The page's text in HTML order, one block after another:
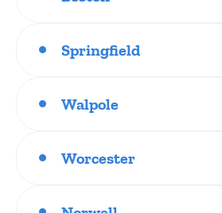
Springfield
Walpole
Worcester